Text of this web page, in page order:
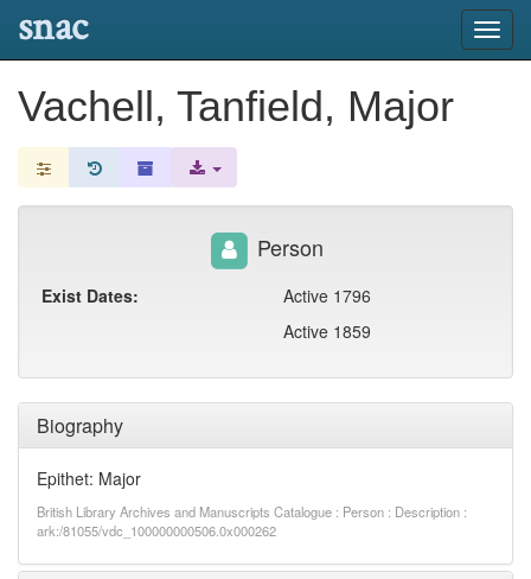
snac
Vachell, Tanfield, Major
Biography
Epithet: Major
British Library Archives and Manuscripts Catalogue : Person : Description :
ark:/81055/vdc_100000000506.0x000262
Person
Exist Dates:
Active 1796
Active 1859